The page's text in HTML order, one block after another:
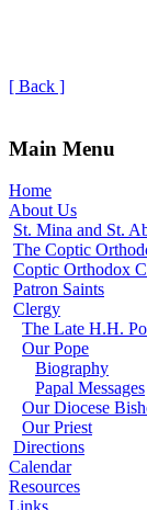
[ Back ]
Main Menu
Home
About Us
St. Mina and St.
The Coptic
Coptic Orthodox
Patron Saints
Clergy
The Late H.H.
Our Pope
Biography
Papal Messages
Our Diocese
Our Priest
Directions
Calendar
Resources